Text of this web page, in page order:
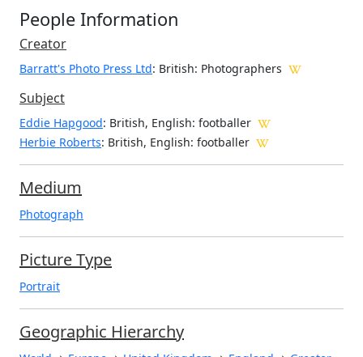
People Information
Creator
Barratt's Photo Press Ltd: British: Photographers
Subject
Eddie Hapgood: British, English: footballer
Herbie Roberts: British, English: footballer
Medium
Photograph
Picture Type
Portrait
Geographic Hierarchy